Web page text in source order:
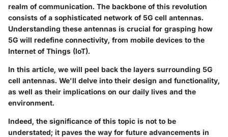
realm of communication. The backbone of this revolution
consists of a sophisticated network of 5G cell antennas.
Understanding these antennas is crucial for grasping how
5G will redefine connectivity, from mobile devices to the
Internet of Things (IoT).
In this article, we will peel back the layers surrounding 5G
cell antennas. We'll delve into their design and functionality,
as well as their implications on our daily lives and the
environment.
Indeed, the significance of this topic is not to be
understated; it paves the way for future advancements in